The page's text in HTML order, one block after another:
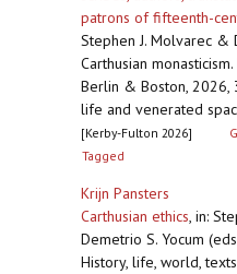
patrons of fifteenth-
Stephen J. Molvarec &
Carthusian
Berlin & Boston, 2026,
life and venerated
[Kerby-Fulton 2026]
Tagged
Krijn Pansters
Carthusian ethics, in:
Demetrio S. Yocum
History, life, world,